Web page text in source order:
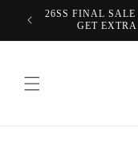
Skip to
content
26SS FINAL
GET